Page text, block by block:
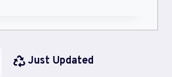
Just Updated